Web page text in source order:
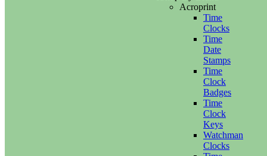
Acroprint
Time
Clocks
Time
Date
Stamps
Time
Clock
Badges
Time
Clock
Keys
Watchman
Clocks